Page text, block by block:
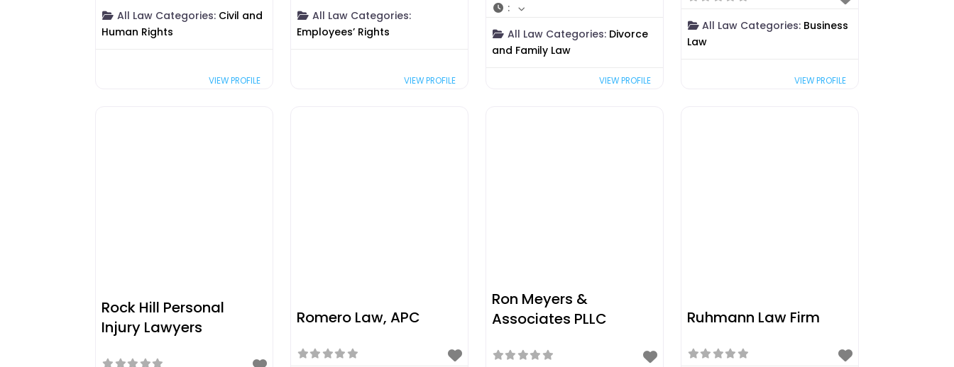
All Law Categories: Civil and
Human Rights
VIEW PROFILE
All Law Categories:
Employees’ Rights
VIEW PROFILE
:
All Law Categories: Divorce
and Family Law
VIEW PROFILE
All Law Categories: Business
Law
VIEW PROFILE
Rock Hill Personal
Injury Lawyers
Romero Law, APC
Ron Meyers &
Associates PLLC
Ruhmann Law Firm